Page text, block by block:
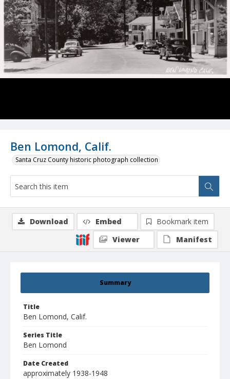
Ben Lomond, Calif.
Santa Cruz County historic photograph collection
Summary
Title
Ben Lomond, Calif.
Series Title
Ben Lomond
Date Created
approximately 1938-1948
Download Embed
Bookmark item
Viewer
Manifest